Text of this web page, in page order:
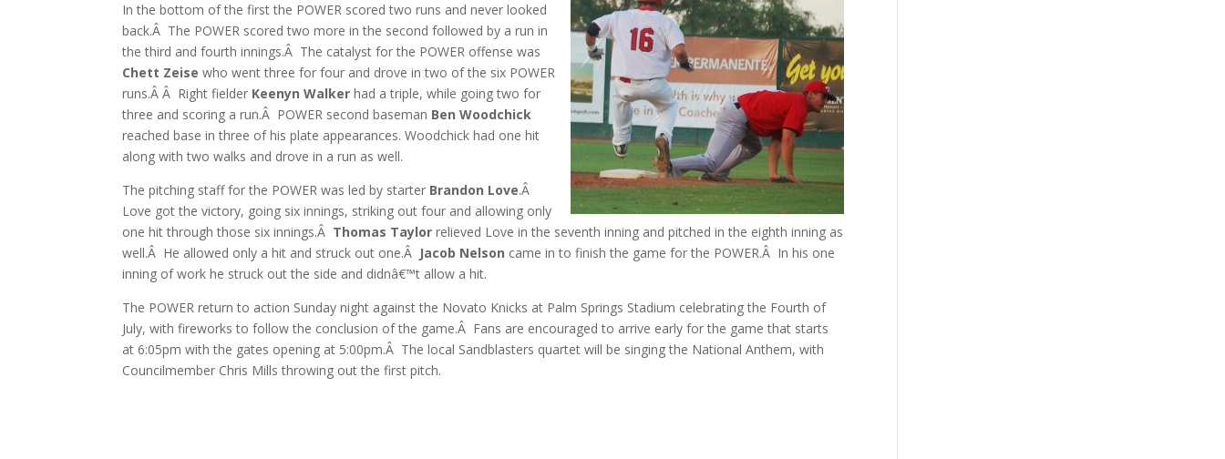
In the bottom of the first the POWER scored two runs and never looked
back.Â The POWER scored two more in the second followed by a run in
the third and fourth innings.Â The catalyst for the POWER offense was
Chett Zeisewho went three for four and drove in two of the six POWER
runs.Â Â Right fielder Keenyn Walker had a triple, while going two for
three and scoring a run.Â POWER second baseman Ben Woodchick
reached base in three of his plate appearances. Woodchick had one hit
along with two walks and drove in a run as well.
The pitching staff for the POWER was led by starter Brandon Love.Â
Love got the victory, going six innings, striking out four and allowing only
one hit through those six innings.Â Thomas Taylorrelieved Love in the seventh inning and pitched in the eighth inning as
well.Â He allowed only a hit and struck out one.Â Jacob Nelson came in to finish the game for the POWER.Â In his one
inning of work he struck out the side and didnâ€™t allow a hit.
The POWER return to action Sunday night against the Novato Knicks at Palm Springs Stadium celebrating the Fourth of
July, with fireworks to follow the conclusion of the game.Â Fans are encouraged to arrive early for the game that starts
at 6:05pm with the gates opening at 5:00pm.Â The local Sandblasters quartet will be singing the National Anthem, with
Councilmember Chris Mills throwing out the first pitch.